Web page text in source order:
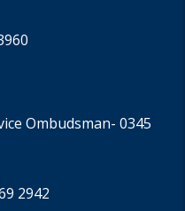
Ombudsman- 0345
2942